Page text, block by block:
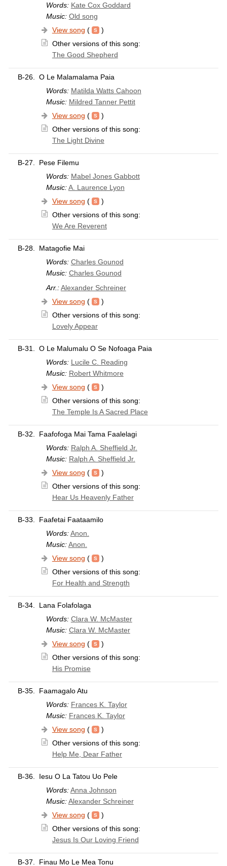
Words: Kate Cox Goddard
Music: Old song
View song (
)
Other versions of this song:
The Good Shepherd
B-26.
O Le Malamalama Paia
Words: Matilda Watts Cahoon
Music: Mildred Tanner Pettit
View song (
)
Other versions of this song:
The Light Divine
B-27.
Pese Filemu
Words: Mabel Jones Gabbott
Music: A. Laurence Lyon
View song (
)
Other versions of this song:
We Are Reverent
B-28.
Matagofie Mai
Words: Charles Gounod
Music: Charles Gounod
Arr.: Alexander Schreiner
View song (
)
Other versions of this song:
Lovely Appear
B-31.
O Le Malumalu O Se Nofoaga Paia
Words: Lucile C. Reading
Music: Robert Whitmore
View song (
)
Other versions of this song:
The Temple Is A Sacred Place
B-32.
Faafofoga Mai Tama Faalelagi
Words: Ralph A. Sheffield Jr.
Music: Ralph A. Sheffield Jr.
View song (
)
Other versions of this song:
Hear Us Heavenly Father
B-33.
Faafetai Faataamilo
Words: Anon.
Music: Anon.
View song (
)
Other versions of this song:
For Health and Strength
B-34.
Lana Folafolaga
Words: Clara W. McMaster
Music: Clara W. McMaster
View song (
)
Other versions of this song:
His Promise
B-35.
Faamagalo Atu
Words: Frances K. Taylor
Music: Frances K. Taylor
View song (
)
Other versions of this song:
Help Me, Dear Father
B-36.
Iesu O La Tatou Uo Pele
Words: Anna Johnson
Music: Alexander Schreiner
View song (
)
Other versions of this song:
Jesus Is Our Loving Friend
B-37. Finau Mo Le Mea Tonu